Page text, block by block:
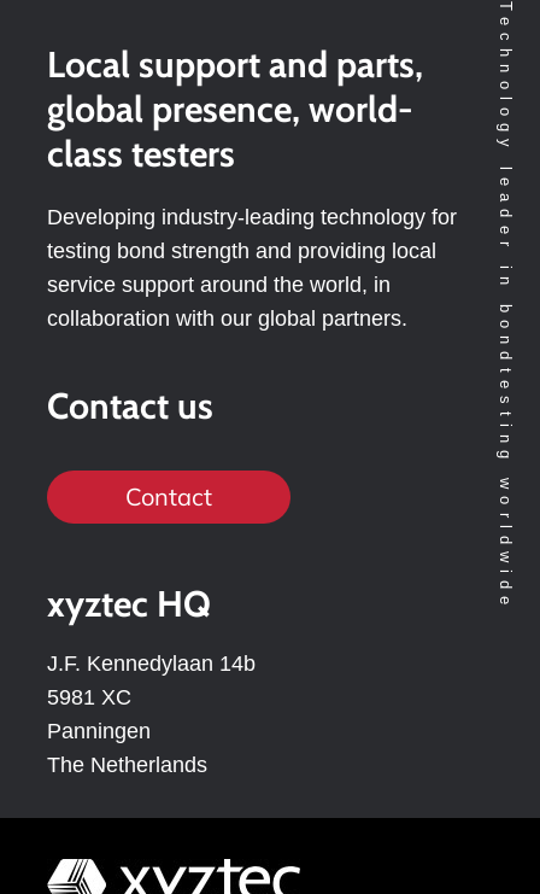
Technology leader in bondtesting worldwide
Local support and parts,
global presence, world-
class testers
Developing industry-leading technology for
testing bond strength and providing local
service support around the world, in
collaboration with our global partners.
Contact us
Contact
xyztec HQ
J.F. Kennedylaan 14b
5981 XC
Panningen
The Netherlands